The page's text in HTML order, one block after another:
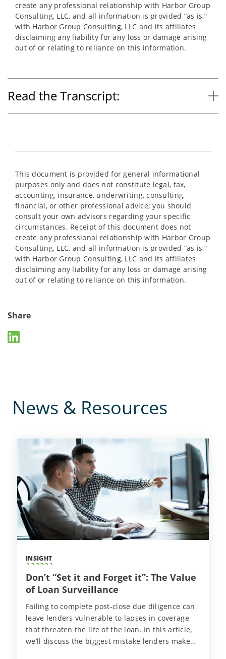
create any professional relationship with Harbor Group
Consulting, LLC, and all information is provided “as is,”
with Harbor Group Consulting, LLC and its affiliates
disclaiming any liability for any loss or damage arising
out of or relating to reliance on this information.
Read the Transcript:
This document is provided for general informational
purposes only and does not constitute legal, tax,
accounting, insurance, underwriting, consulting,
financial, or other professional advice; you should
consult your own advisors regarding your specific
circumstances. Receipt of this document does not
create any professional relationship with Harbor Group
Consulting, LLC, and all information is provided “as is,”
with Harbor Group Consulting, LLC and its affiliates
disclaiming any liability for any loss or damage arising
out of or relating to reliance on this information.
Share
News & Resources
INSIGHT
Don’t “Set it and Forget it”: The Value
of Loan Surveillance
Failing to complete post-close due diligence can
leave lenders vulnerable to lapses in coverage
that threaten the life of the loan. In this article,
we’ll discuss the biggest mistake lenders make